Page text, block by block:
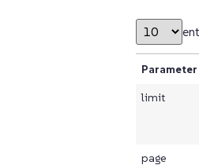
Parameter
limit
page